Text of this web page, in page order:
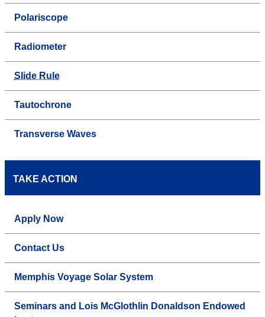
Polariscope
Radiometer
Slide Rule
Tautochrone
Transverse Waves
TAKE ACTION
Apply Now
Contact Us
Memphis Voyage Solar System
Seminars and Lois McGlothlin Donaldson Endowed